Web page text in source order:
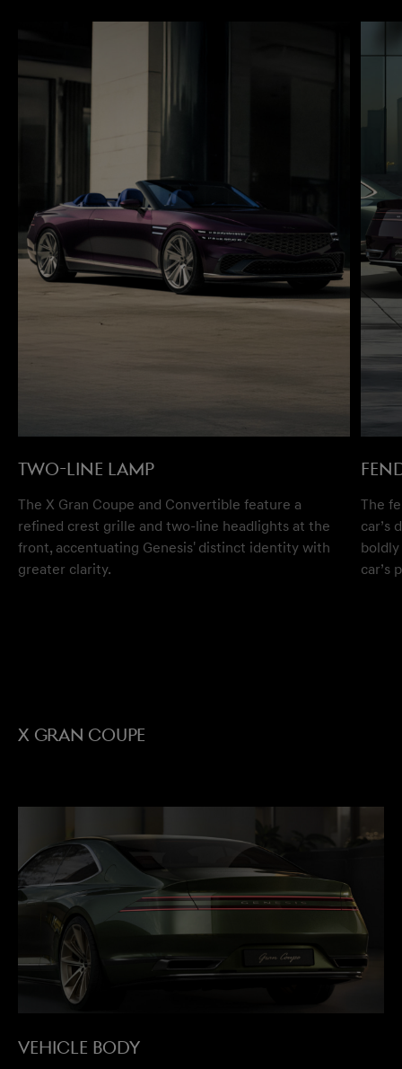
TWO-LINE LAMP
The X Gran Coupe and Convertible feature a
refined crest grille and two-line headlights at the
front, accentuating Genesis' distinct identity with
greater clarity.
The
car’s
car’s
X GRAN COUPE
VEHICLE BODY